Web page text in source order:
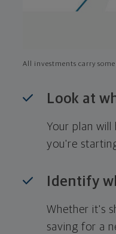
All investments carry
Look at
Your plan
you're
Identify
Whether it's
saving for a